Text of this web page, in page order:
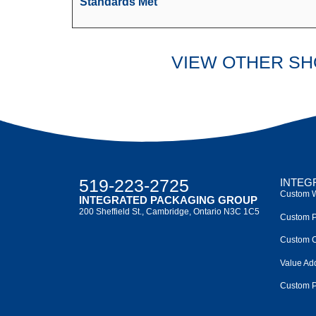
VIEW OTHER
519-223-2725
INTEGRATED PACKAGING GROUP
200 Sheffield St., Cambridge, Ontario N3C 1C5
Custom
Custom
Custom
Value
Custom